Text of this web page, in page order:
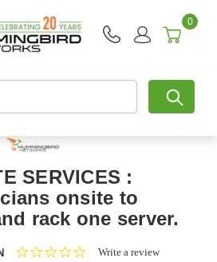
0
SERVICES :
onsite to
rack one server.
0.0Write a review